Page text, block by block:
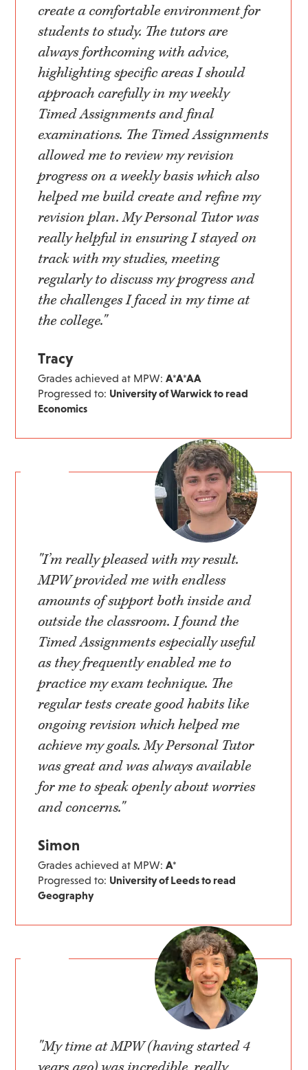
create a comfortable environment for
students to study. The tutors are
always forthcoming with advice,
highlighting specific areas I should
approach carefully in my weekly
Timed Assignments and final
examinations. The Timed Assignments
allowed me to review my revision
progress on a weekly basis which also
helped me build create and refine my
revision plan. My Personal Tutor was
really helpful in ensuring I stayed on
track with my studies, meeting
regularly to discuss my progress and
the challenges I faced in my time at
the college."
Tracy
Grades achieved at MPW:A*A*AA
Progressed to: University of Warwick to read
Economics
"I’m really pleased with my result.
MPW provided me with endless
amounts of support both inside and
outside the classroom. I found the
Timed Assignments especially useful
as they frequently enabled me to
practice my exam technique. The
regular tests create good habits like
ongoing revision which helped me
achieve my goals. My Personal Tutor
was great and was always available
for me to speak openly about worries
and concerns."
Simon
Grades achieved at MPW:A*
Progressed to: University of Leeds to read
Geography
"My time at MPW (having started 4